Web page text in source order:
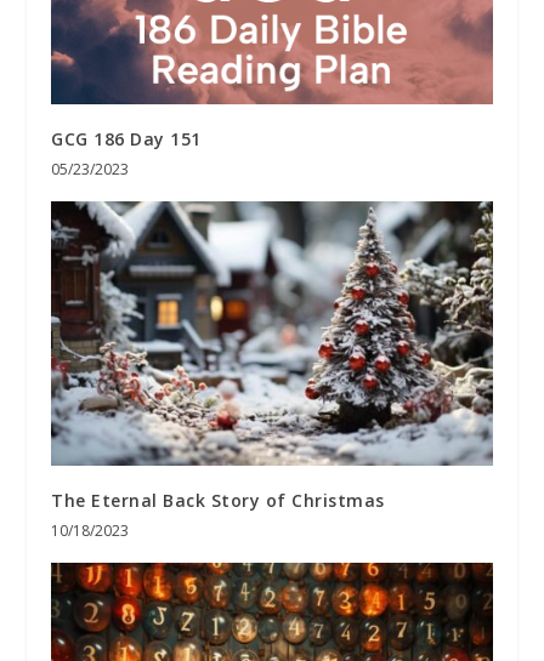
GCG 186 Day 151
05/23/2023
The Eternal Back Story of Christmas
10/18/2023